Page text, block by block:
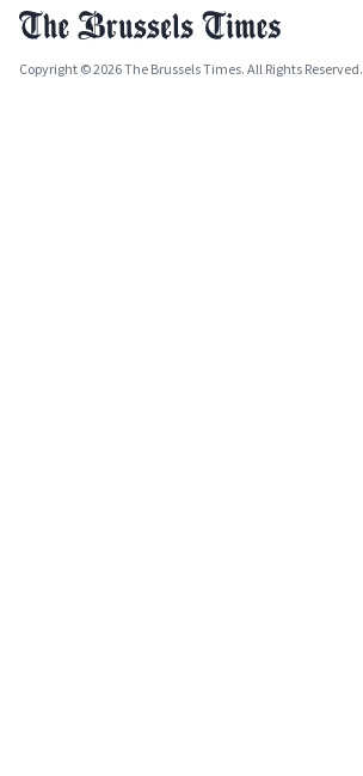
Copyright © 2026 The Brussels Times. All Rights Reserved.